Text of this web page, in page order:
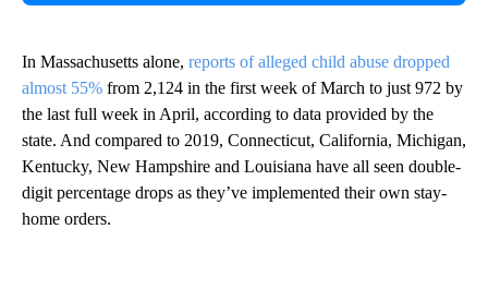
In Massachusetts alone, reports of alleged child abuse dropped
almost 55% from 2,124 in the first week of March to just 972 by
the last full week in April, according to data provided by the
state. And compared to 2019, Connecticut, California, Michigan,
Kentucky, New Hampshire and Louisiana have all seen double-
digit percentage drops as they’ve implemented their own stay-
home orders.